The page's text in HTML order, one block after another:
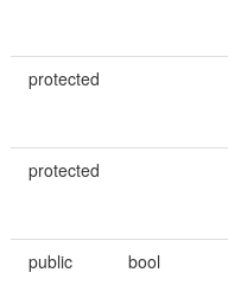
protected
protected
public bool